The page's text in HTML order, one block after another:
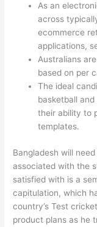
As an
across
ecommerce
applications,
Australians
based on per
The ideal
basketball
their ability to
templates.
Bangladesh will
associated with the
satisfied with is a
capitulation, which
country’s Test
product plans as he